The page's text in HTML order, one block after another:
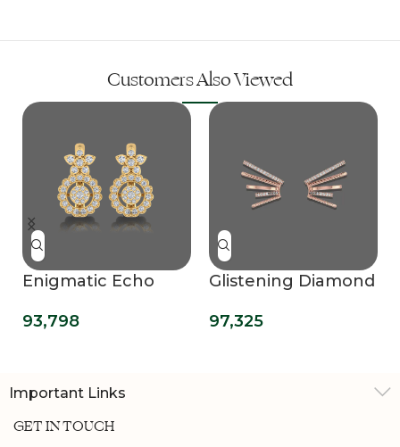
Customers Also Viewed
Enigmatic Echo
93,798
Glistening Diamond
97,325
Important Links
GET IN TOUCH